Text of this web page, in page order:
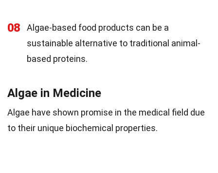
08
Algae-based food products can be a
sustainable alternative to traditional animal-
based proteins.
Algae in Medicine
Algae have shown promise in the medical field due
to their unique biochemical properties.